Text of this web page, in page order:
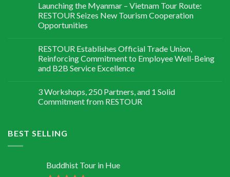
Launching the Myanmar – Vietnam Tour Route:
RESTOUR Seizes New Tourism Cooperation
Opportunities
RESTOUR Establishes Official Trade Union,
Reinforcing Commitment to Employee Well-Being
and B2B Service Excellence
3 Workshops, 250 Partners, and 1 Solid
Commitment from RESTOUR
BEST SELLING
Buddhist Tour in Hue